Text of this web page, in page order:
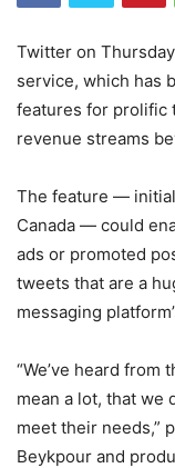
Twitter on
service, which has
features for prolific
revenue streams
The feature —
Canada — could
ads or promoted
tweets that are a
messaging
“We’ve heard from
mean a lot, that we
meet their needs,”
Beykpour and